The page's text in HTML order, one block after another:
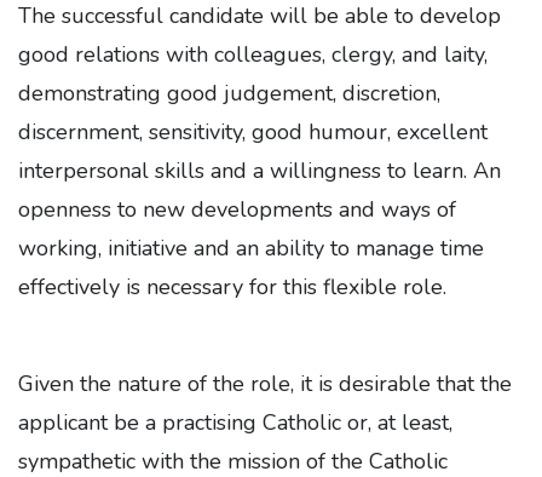
The successful candidate will be able to develop
good relations with colleagues, clergy, and laity,
demonstrating good judgement, discretion,
discernment, sensitivity, good humour, excellent
interpersonal skills and a willingness to learn. An
openness to new developments and ways of
working, initiative and an ability to manage time
effectively is necessary for this flexible role.
Given the nature of the role, it is desirable that the
applicant be a practising Catholic or, at least,
sympathetic with the mission of the Catholic